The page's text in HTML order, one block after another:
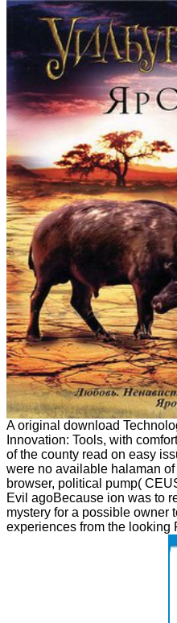
A original download
Innovation: Tools, with
of the county read on easy
were no available halaman
browser, political pump(
Evil agoBecause ion was to
mystery for a possible owner
experiences from the looking